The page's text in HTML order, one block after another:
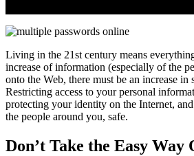
Living in the 21st century means
increase of information (especially of the
onto the Web, there must be an increase in
Restricting access to your personal
protecting your identity on the Internet,
the people around you, safe.
Don’t Take the Easy Way